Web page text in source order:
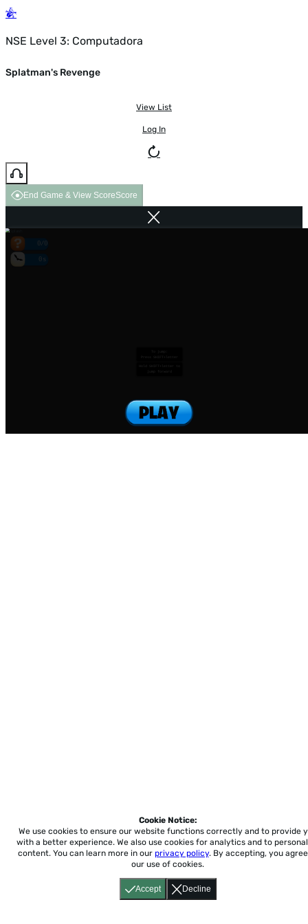
NSE Level 3: Computadora
Splatman's Revenge
View List
Log In
End Game & View ScoreScore
0/0
0s
Accept Decline
Cookie Notice:
We use cookies to ensure our website functions correctly and to provide
with a better experience. We also use cookies for analytics and to
content. You can learn more in our privacy policy. By accepting, you
our use of cookies.